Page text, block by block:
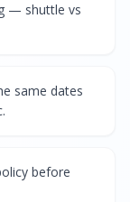
— shuttle vs
same dates
before